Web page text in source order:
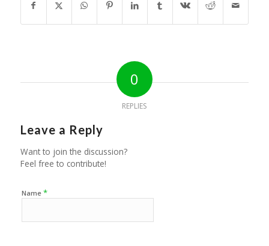
0
REPLIES
Leave a Reply
Want to join the discussion?
Feel free to contribute!
Name *